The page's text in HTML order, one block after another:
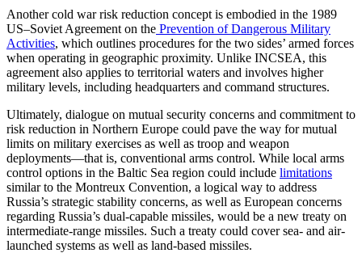
Another cold war risk reduction concept is embodied in the 1989
US–Soviet Agreement on the Prevention of Dangerous Military
Activities, which outlines procedures for the two sides’ armed forces
when operating in geographic proximity. Unlike INCSEA, this
agreement also applies to territorial waters and involves higher
military levels, including headquarters and command structures.
Ultimately, dialogue on mutual security concerns and commitment to
risk reduction in Northern Europe could pave the way for mutual
limits on military exercises as well as troop and weapon
deployments—that is, conventional arms control. While local arms
control options in the Baltic Sea region could include limitations
similar to the Montreux Convention, a logical way to address
Russia’s strategic stability concerns, as well as European concerns
regarding Russia’s dual-capable missiles, would be a new treaty on
intermediate-range missiles. Such a treaty could cover sea- and air-
launched systems as well as land-based missiles.